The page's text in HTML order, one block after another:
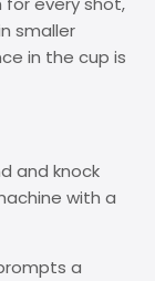
smaller
in the cup is
and knock
with a
a